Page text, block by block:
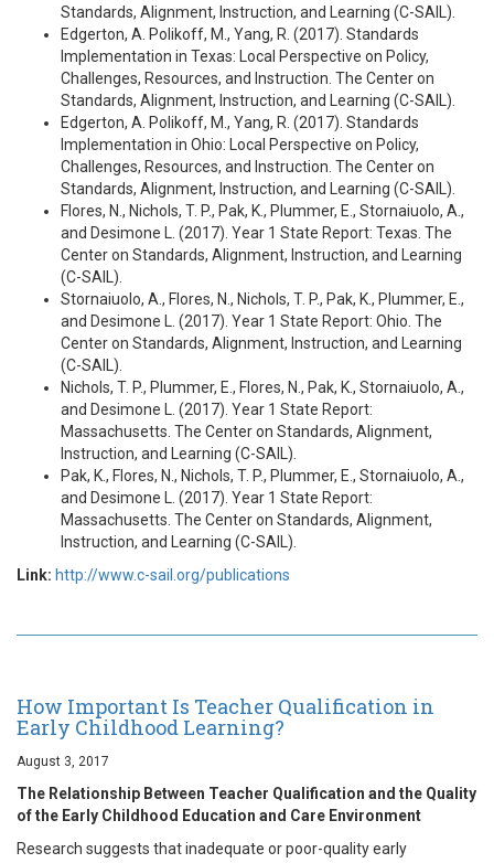
Standards, Alignment, Instruction, and Learning (C-SAIL).
Edgerton, A. Polikoff, M., Yang, R. (2017). Standards
Implementation in Texas: Local Perspective on Policy,
Challenges, Resources, and Instruction. The Center on
Standards, Alignment, Instruction, and Learning (C-SAIL).
Edgerton, A. Polikoff, M., Yang, R. (2017). Standards
Implementation in Ohio: Local Perspective on Policy,
Challenges, Resources, and Instruction. The Center on
Standards, Alignment, Instruction, and Learning (C-SAIL).
Flores, N., Nichols, T. P., Pak, K., Plummer, E., Stornaiuolo, A.,
and Desimone L. (2017). Year 1 State Report: Texas. The
Center on Standards, Alignment, Instruction, and Learning
(C-SAIL).
Stornaiuolo, A., Flores, N., Nichols, T. P., Pak, K., Plummer, E.,
and Desimone L. (2017). Year 1 State Report: Ohio. The
Center on Standards, Alignment, Instruction, and Learning
(C-SAIL).
Nichols, T. P., Plummer, E., Flores, N., Pak, K., Stornaiuolo, A.,
and Desimone L. (2017). Year 1 State Report:
Massachusetts. The Center on Standards, Alignment,
Instruction, and Learning (C-SAIL).
Pak, K., Flores, N., Nichols, T. P., Plummer, E., Stornaiuolo, A.,
and Desimone L. (2017). Year 1 State Report:
Massachusetts. The Center on Standards, Alignment,
Instruction, and Learning (C-SAIL).
Link: http://www.c-sail.org/publications
How Important Is Teacher Qualification in
Early Childhood Learning?
August 3, 2017
The Relationship Between Teacher Qualification and the Quality
of the Early Childhood Education and Care Environment
Research suggests that inadequate or poor-quality early